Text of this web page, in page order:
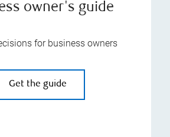
owner's guide
for business owners
Get the guide